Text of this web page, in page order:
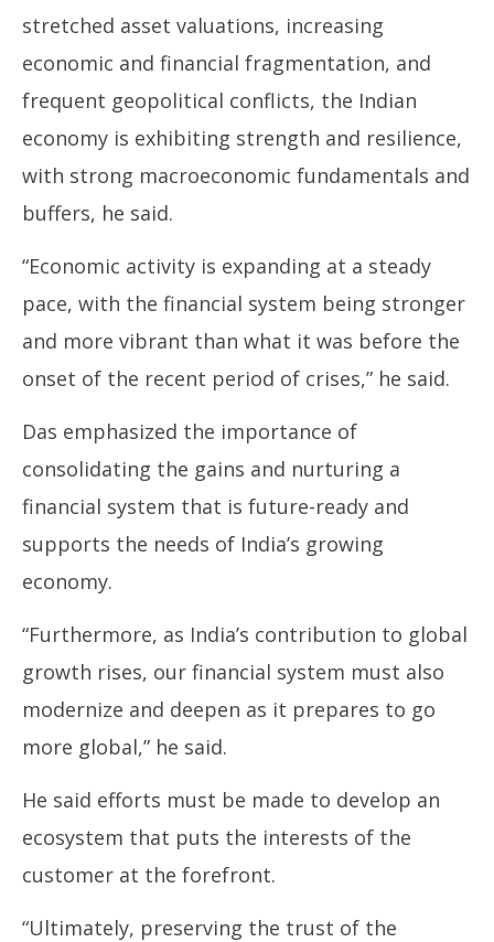
stretched asset valuations, increasing
economic and financial fragmentation, and
frequent geopolitical conflicts, the Indian
economy is exhibiting strength and resilience,
with strong macroeconomic fundamentals and
buffers, he said.
“Economic activity is expanding at a steady
pace, with the financial system being stronger
and more vibrant than what it was before the
onset of the recent period of crises,” he said.
Das emphasized the importance of
consolidating the gains and nurturing a
financial system that is future-ready and
supports the needs of India’s growing
economy.
“Furthermore, as India’s contribution to global
growth rises, our financial system must also
modernize and deepen as it prepares to go
more global,” he said.
He said efforts must be made to develop an
ecosystem that puts the interests of the
customer at the forefront.
“Ultimately, preserving the trust of the